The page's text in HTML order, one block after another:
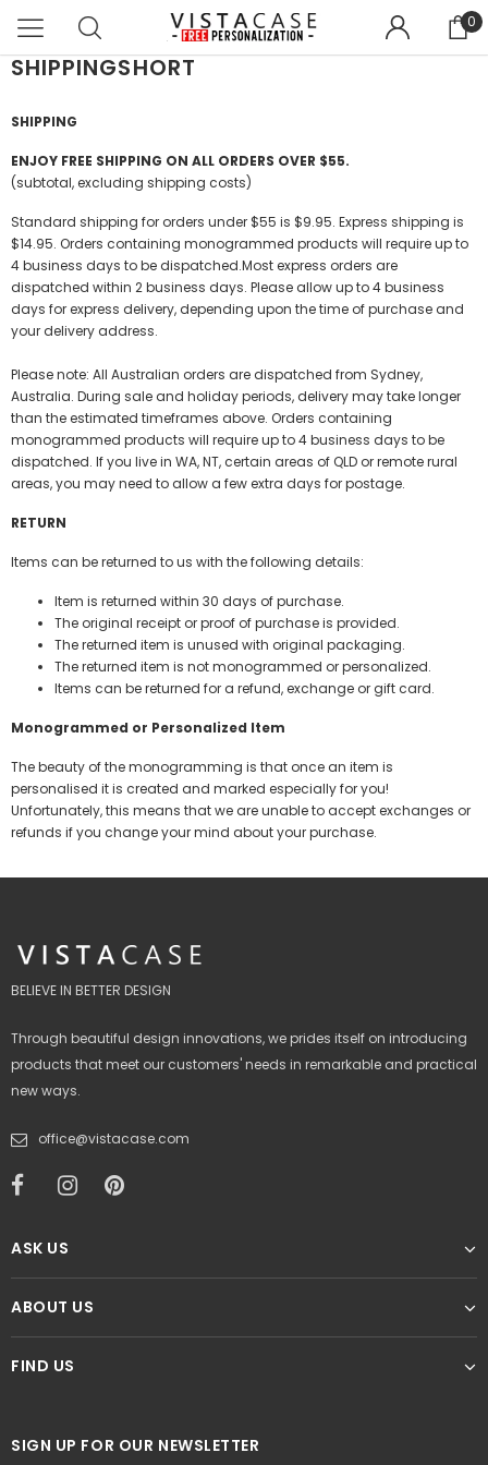
0
SHIPPINGSHORT
SHIPPING
ENJOY FREE SHIPPING ON ALL ORDERS OVER $55.
(subtotal, excluding shipping costs)
Standard shipping for orders under $55 is $9.95. Express shipping is
$14.95. Orders containing monogrammed products will require up to
4 business days to be dispatched.Most express orders are
dispatched within 2 business days. Please allow up to 4 business
days for express delivery, depending upon the time of purchase and
your delivery address.
Please note: All Australian orders are dispatched from Sydney,
Australia. During sale and holiday periods, delivery may take longer
than the estimated timeframes above. Orders containing
monogrammed products will require up to 4 business days to be
dispatched. If you live in WA, NT, certain areas of QLD or remote rural
areas, you may need to allow a few extra days for postage.
RETURN
Items can be returned to us with the following details:
Item is returned within 30 days of purchase.
The original receipt or proof of purchase is provided.
The returned item is unused with original packaging.
The returned item is not monogrammed or personalized.
Items can be returned for a refund, exchange or gift card.
Monogrammed or Personalized Item
The beauty of the monogramming is that once an item is
personalised it is created and marked especially for you!
Unfortunately, this means that we are unable to accept exchanges or
refunds if you change your mind about your purchase.
BELIEVE IN BETTER DESIGN
Through beautiful design innovations, we prides itself on introducing
products that meet our customers' needs in remarkable and practical
new ways.
office@vistacase.com
ASK US
ABOUT US
FIND US
SIGN UP FOR OUR NEWSLETTER